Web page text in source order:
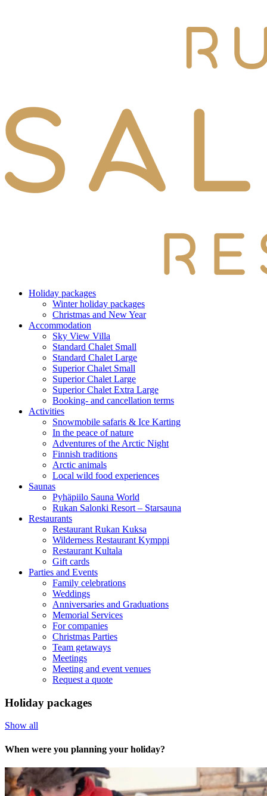
Holiday packages
Winter holiday packages
Christmas and New Year
Accommodation
Sky View Villa
Standard Chalet Small
Standard Chalet Large
Superior Chalet Small
Superior Chalet Large
Superior Chalet Extra Large
Booking- and cancellation terms
Activities
Snowmobile safaris & Ice Karting
In the peace of nature
Adventures of the Arctic Night
Finnish traditions
Arctic animals
Local wild food experiences
Saunas
Pyhäpiilo Sauna World
Rukan Salonki Resort – Starsauna
Restaurants
Restaurant Rukan Kuksa
Wilderness Restaurant Kymppi
Restaurant Kultala
Gift cards
Parties and Events
Family celebrations
Weddings
Anniversaries and Graduations
Memorial Services
For companies
Christmas Parties
Team getaways
Meetings
Meeting and event venues
Request a quote
Holiday packages
Show all
When were you planning your holiday?